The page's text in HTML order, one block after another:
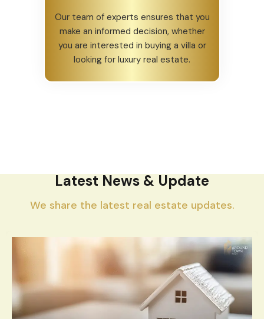
Our team of experts ensures that you
make an informed decision, whether
you are interested in buying a villa or
looking for luxury real estate.
Latest News & Update
We share the latest real estate updates.